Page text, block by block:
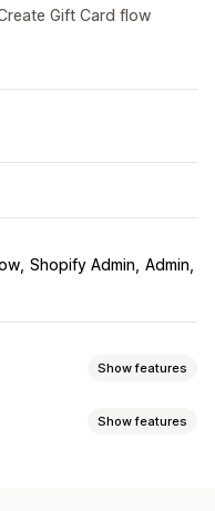
Gift Card flow
Shopify Admin Admin
Show features
Show features